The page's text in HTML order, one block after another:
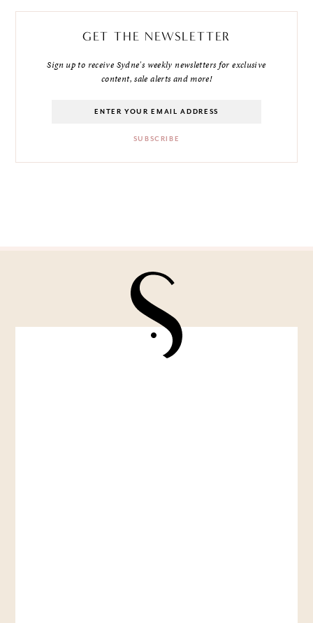
GET THE NEWSLETTER
Sign up to receive Sydne's weekly newsletters for exclusive
content, sale alerts and more!